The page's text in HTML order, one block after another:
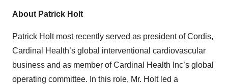
About Patrick Holt
Patrick Holt most recently served as president of Cordis,
Cardinal Health’s global interventional cardiovascular
business and as member of Cardinal Health Inc’s global
operating committee. In this role, Mr. Holt led a